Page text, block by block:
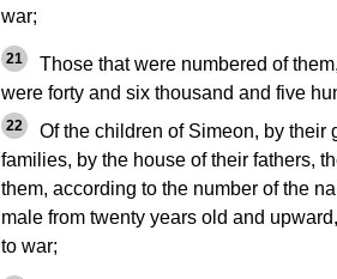
war;
21
Those that were numbered of
were forty and six thousand and five
22
Of the children of Simeon, by their
families, by the house of their fathers,
them, according to the number of the
male from twenty years old and
to war;